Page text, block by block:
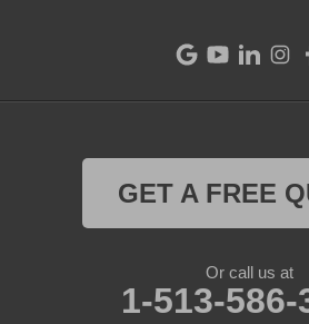
Hollansburg
GET A FREE
Or call us at
1-513-586-